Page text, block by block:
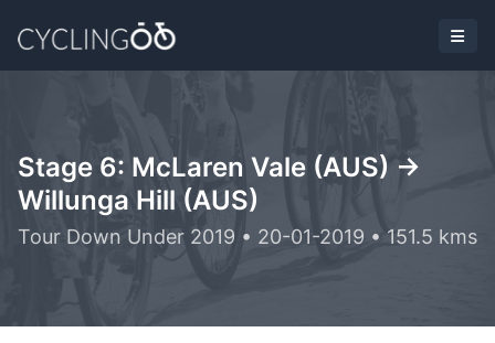
Stage 6: McLaren Vale (AUS) ->
Willunga Hill (AUS)
Tour Down Under 2019 • 20-01-2019 • 151.5 kms